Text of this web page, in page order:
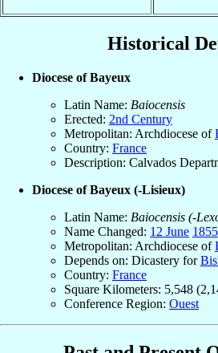
Historical
Diocese of Bayeux
Latin Name: Baiocensis
Erected: 2nd Century
Metropolitan: Archdiocese of
Country: France
Description: Calvados
Diocese of Bayeux (-Lisieux)
Latin Name: Baiocensis (-
Name Changed: 12 June 1855
Metropolitan: Archdiocese of
Depends on: Dicastery for
Country: France
Square Kilometers: 5,548
Conference Region: Ouest